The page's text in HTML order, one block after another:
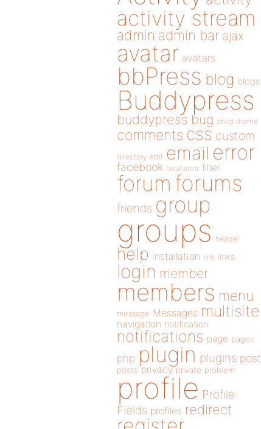
activity stream
admin admin bar ajax
avatar avatars
bbPress blog blogs
Buddypress
buddypress bug child theme
comments css custom
directory edit email error
facebook fatal error filter
forum forums
friends group
groups header
help installation link links
login member
members menu
message Messages multisite
navigation notification
notifications page pages
php plugin plugins post
posts privacy private problem
profile Profile
Fields profiles redirect